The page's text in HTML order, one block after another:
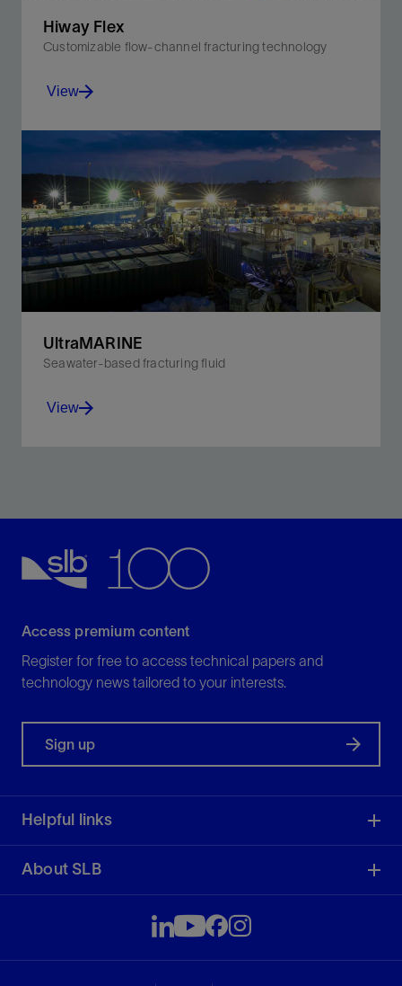
Hiway Flex
Customizable flow-channel fracturing technology
Improve production with fewer materials and less
carbon intensity for greater efficiency and safer
operations.
View
View
UltraMARINE
Seawater-based fracturing fluid
performance in offshore operations.
View
Access premium content
Register for free to access technical papers and
technology news tailored to your interests.
Sign up
Helpful links
About SLB